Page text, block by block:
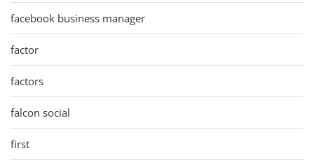
facebook business manager
factor
factors
falcon social
first